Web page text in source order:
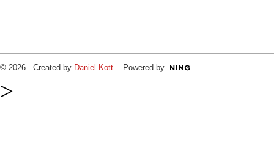
© 2026 Created by Daniel Kott. Powered by
>